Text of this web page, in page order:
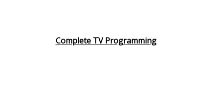
Complete TV Programming